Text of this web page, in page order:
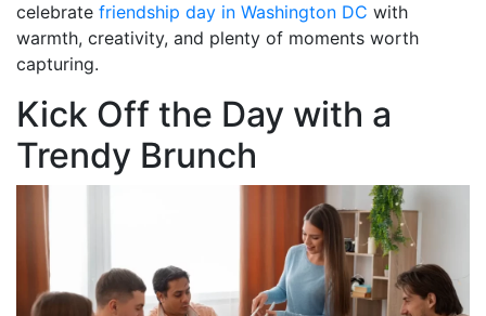
celebrate friendship day in Washington DC with
warmth, creativity, and plenty of moments worth
capturing.
Kick Off the Day with a
Trendy Brunch